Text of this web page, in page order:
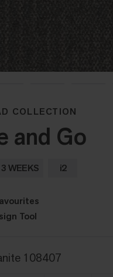
COLLECTION
and Go
WEEKS i2
Tool
108407